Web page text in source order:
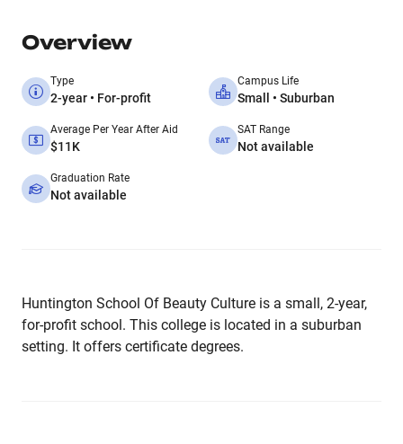
Overview
Type
2-year • For-profit
Campus Life
Small • Suburban
Average Per Year After Aid
$11K
SAT Range
Not available
Graduation Rate
Not available
Huntington School Of Beauty Culture is a small, 2-year,
for-profit school. This college is located in a suburban
setting. It offers certificate degrees.